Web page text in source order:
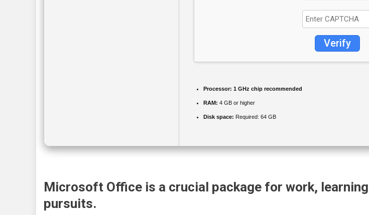
Verify
Processor: 1 GHz chip recommended
RAM: 4 GB or higher
Disk space: Required: 64 GB
Microsoft Office is a crucial package for work,
pursuits.